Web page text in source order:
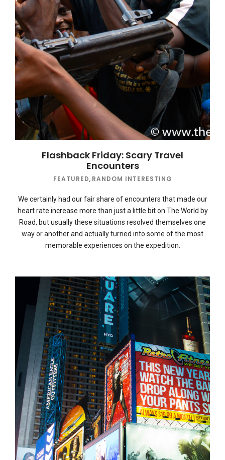
Flashback Friday: Scary Travel
Encounters
FEATURED, RANDOM INTERESTING
We certainly had our fair share of encounters that made our
heart rate increase more than just a little bit on The World by
Road, but usually these situations resolved themselves one
way or another and actually turned into some of the most
memorable experiences on the expedition.